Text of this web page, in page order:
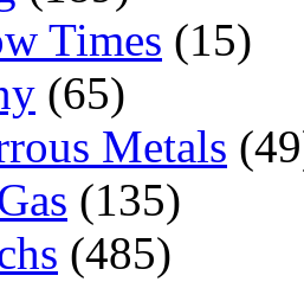
Times (15)
(65)
Metals
(135)
(485)